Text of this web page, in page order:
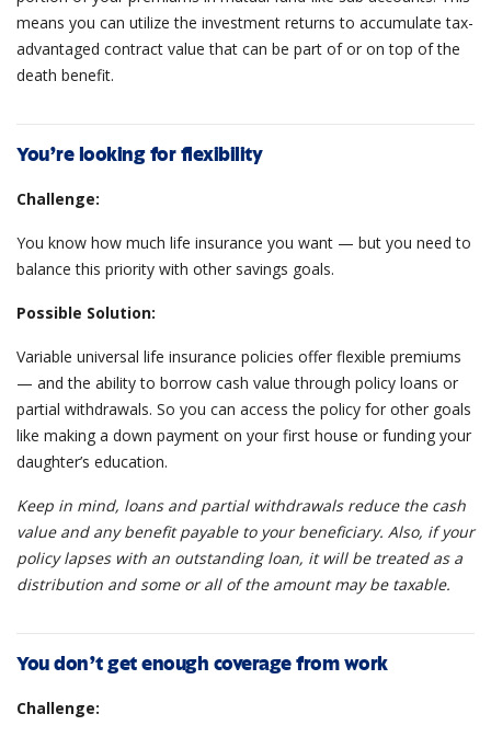
means you can utilize the investment returns to accumulate tax-
advantaged contract value that can be part of or on top of the
death benefit.
You’re looking for flexibility
Challenge:
You know how much life insurance you want — but you need to
balance this priority with other savings goals.
Possible Solution:
Variable universal life insurance policies offer flexible premiums
— and the ability to borrow cash value through policy loans or
partial withdrawals. So you can access the policy for other goals
like making a down payment on your first house or funding your
daughter’s education.
Keep in mind, loans and partial withdrawals reduce the cash
value and any benefit payable to your beneficiary. Also, if your
policy lapses with an outstanding loan, it will be treated as a
distribution and some or all of the amount may be taxable.
You don’t get enough coverage from work
Challenge: